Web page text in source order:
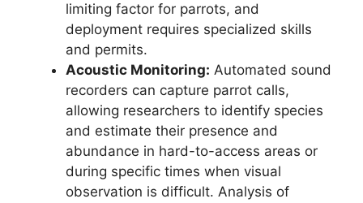
limiting factor for parrots, and
deployment requires specialized skills
and permits.
Acoustic Monitoring: Automated sound
recorders can capture parrot calls,
allowing researchers to identify species
and estimate their presence and
abundance in hard-to-access areas or
during specific times when visual
observation is difficult. Analysis of